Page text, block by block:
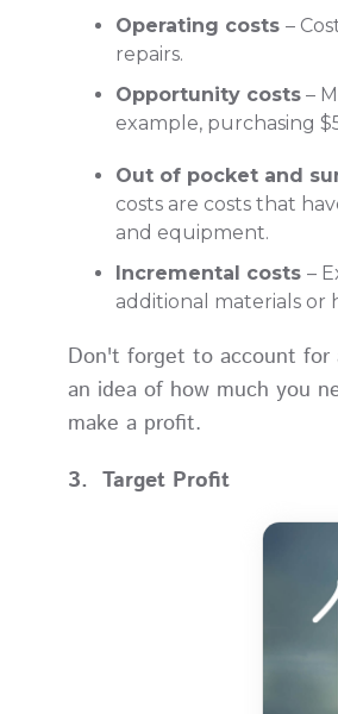
Operating costs –
repairs.
Opportunity costs –
example, purchasing
Out of pocket and
costs are costs that
and equipment.
Incremental costs –
additional materials or
Don't forget to account for
an idea of how much you
make a profit.
3. Target Profit